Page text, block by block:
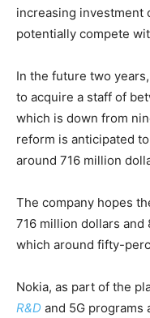
increasing investment
potentially compete
In the future two
to acquire a staff of
which is down from
reform is anticipated
around 716 million
The company hopes
716 million dollars
which around fifty-
Nokia, as part of the
R&D and 5G